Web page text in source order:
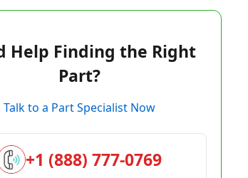
Help Finding the Right
Part?
Talk to a Part Specialist Now
+1 (888) 777-0769